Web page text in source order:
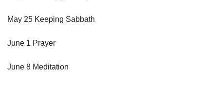
May 25 Keeping Sabbath
June 1 Prayer
June 8 Meditation